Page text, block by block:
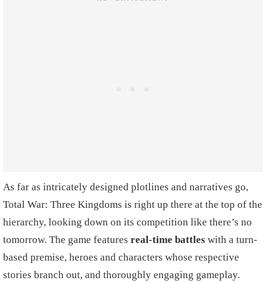
As far as intricately designed plotlines and narratives go,
Total War: Three Kingdoms is right up there at the top of the
hierarchy, looking down on its competition like there’s no
tomorrow. The game features real-time battles with a turn-
based premise, heroes and characters whose respective
stories branch out, and thoroughly engaging gameplay.